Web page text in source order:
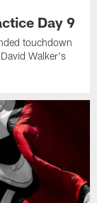
Day 9
touchdown
Walker's